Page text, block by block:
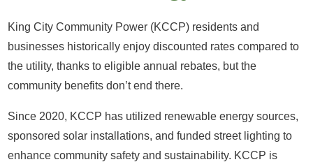
King City Community Power (KCCP) residents and
businesses historically enjoy discounted rates compared to
the utility, thanks to eligible annual rebates, but the
community benefits don’t end there.
Since 2020, KCCP has utilized renewable energy sources,
sponsored solar installations, and funded street lighting to
enhance community safety and sustainability. KCCP is